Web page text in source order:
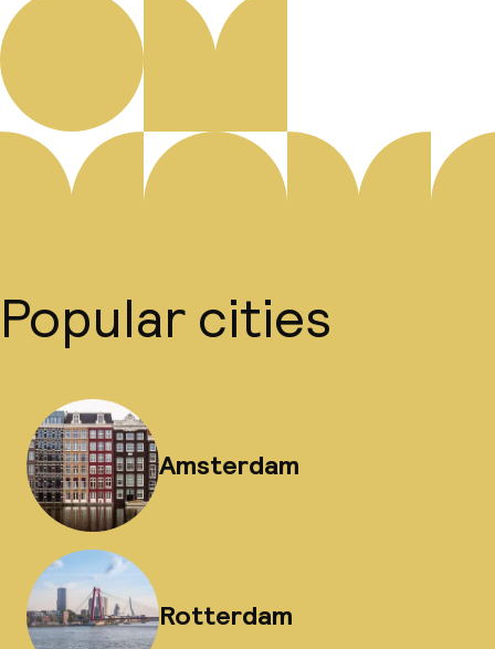
Popular cities
Amsterdam
Rotterdam